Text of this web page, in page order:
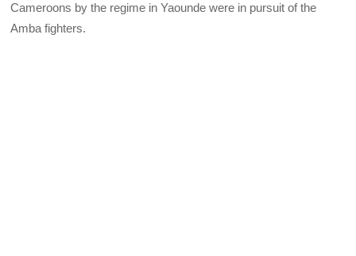
Cameroons by the regime in Yaounde were in pursuit of the
Amba fighters.